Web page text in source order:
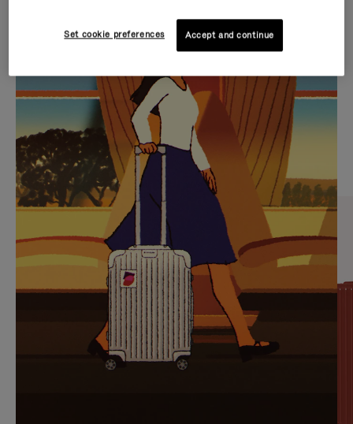
IS
PLAYED,
PLEASE
PRESS
TO
PAUSE
IT
IS
MUTED,
PLEASE
PRESS
TO
UNMUTE
IT
CURATED GIFT SELECTIONS
Find the perfect companion
for every journey
Set cookie preferences Accept and continue